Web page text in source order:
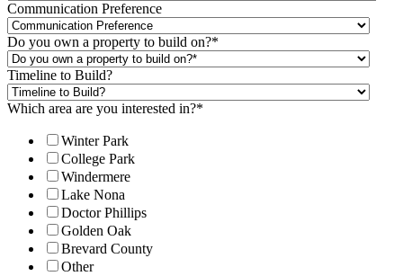
Communication Preference
Do you own a property to build on?*
Timeline to Build?
Which area are you interested in?*
Winter Park
College Park
Windermere
Lake Nona
Doctor Phillips
Golden Oak
Brevard County
Other